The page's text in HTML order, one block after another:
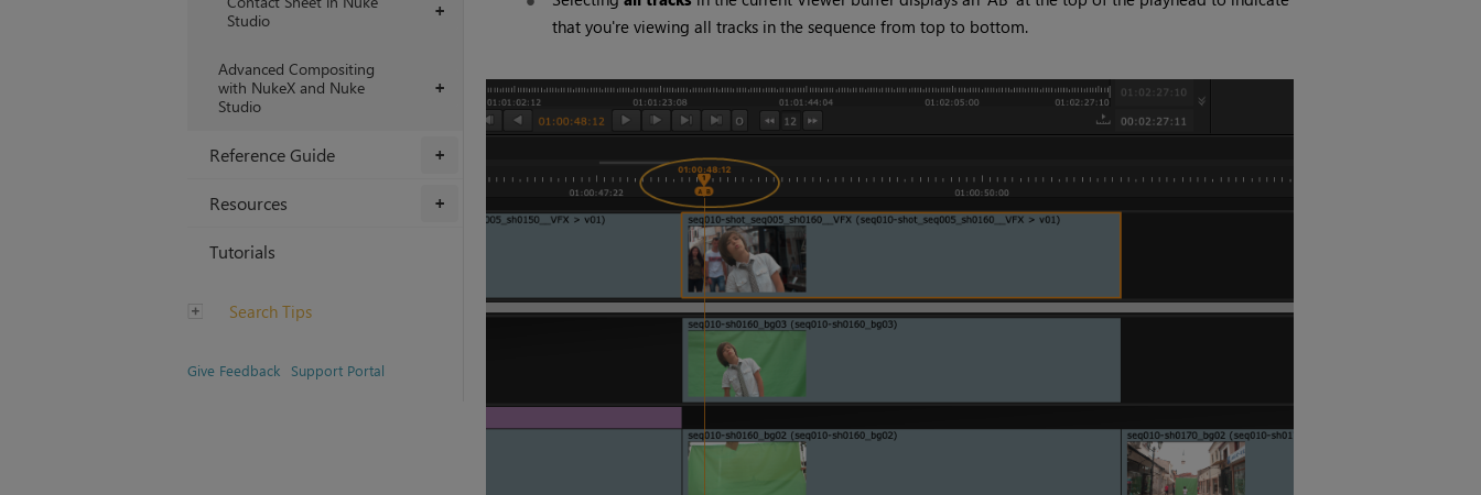
+
Studio
+
Advanced Compositing
with NukeX and Nuke
Studio
+
Reference Guide
+
Resources
Tutorials
Search Tips
Give Feedback Support Portal
that you're viewing all tracks in the sequence from top to bottom.